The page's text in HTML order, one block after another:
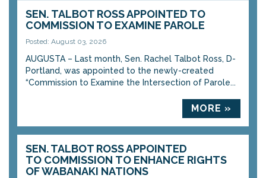
SEN. TALBOT ROSS APPOINTED TO
COMMISSION TO EXAMINE PAROLE
Posted: August 03, 2026
AUGUSTA – Last month, Sen. Rachel Talbot Ross, D-
Portland, was appointed to the newly-created
“Commission to Examine the Intersection of Parole...
MORE »
SEN. TALBOT ROSS APPOINTED
TO COMMISSION TO ENHANCE RIGHTS
OF WABANAKI NATIONS